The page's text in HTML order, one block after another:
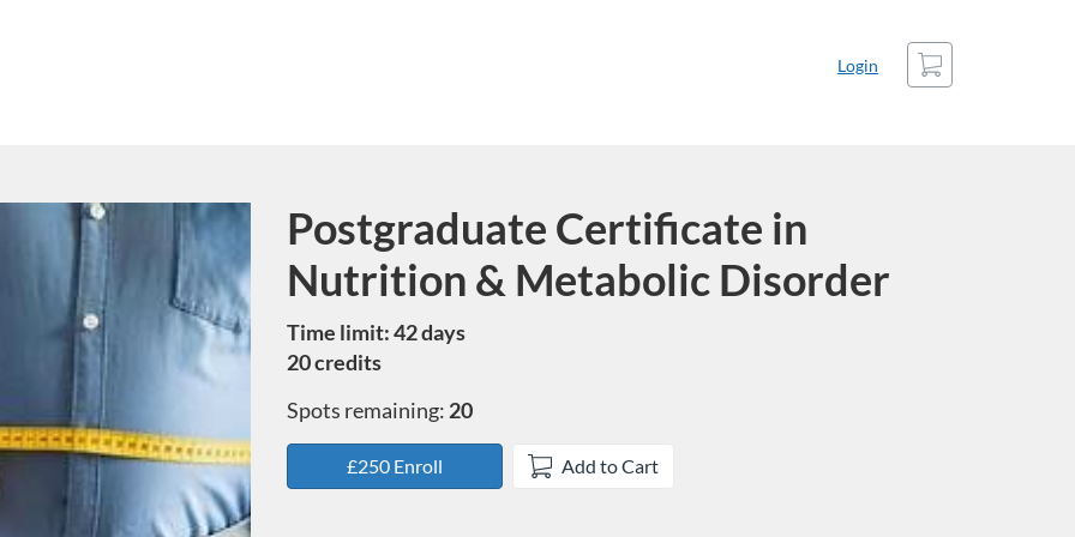
Login
Cart
Course
Postgraduate Certificate in
Nutrition & Metabolic Disorder
Time limit: 42 days
20 credits
Spots remaining: 20
£250 Enroll Add to Cart